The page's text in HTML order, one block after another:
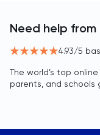
Need help
4.93/5
The world’s top
parents, and schools